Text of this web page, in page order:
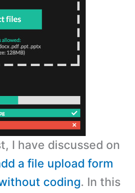
I have discussed on
a file upload form
coding. In this